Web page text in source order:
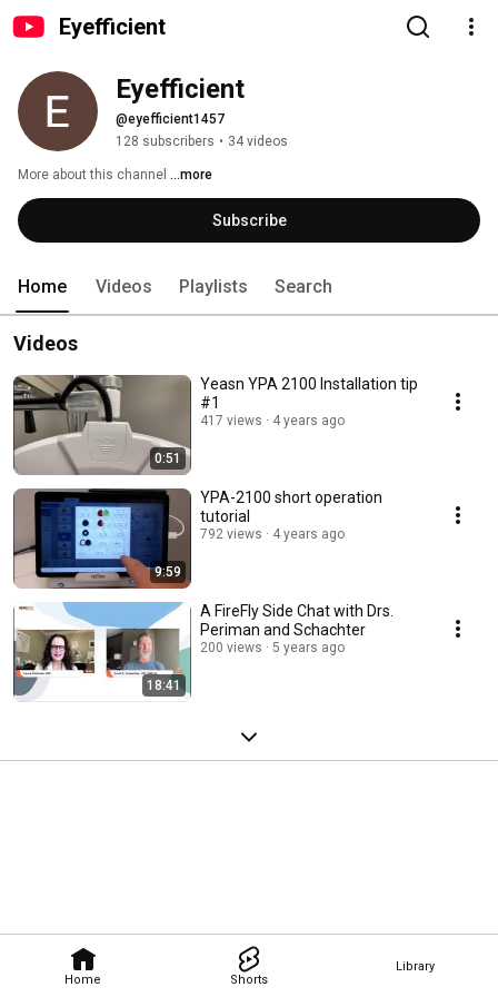
Eyefficient
Home Shorts
Library
Eyefficient
@eyefficient1457
128 subscribers • 34 videos
More about this channel ...more
Subscribe
Home Videos Playlists Search
Videos
0:51
Yeasn YPA 2100 Installation tip
#1
417 views 4 years ago
9:59
YPA-2100 short operation
tutorial
792 views 4 years ago
18:41
A FireFly Side Chat with Drs.
Periman and Schachter
200 views 5 years ago